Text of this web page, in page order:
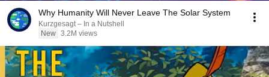
Why Humanity Will Never Leave The Solar System
Kurzgesagt – In a Nutshell
New 3.2M views